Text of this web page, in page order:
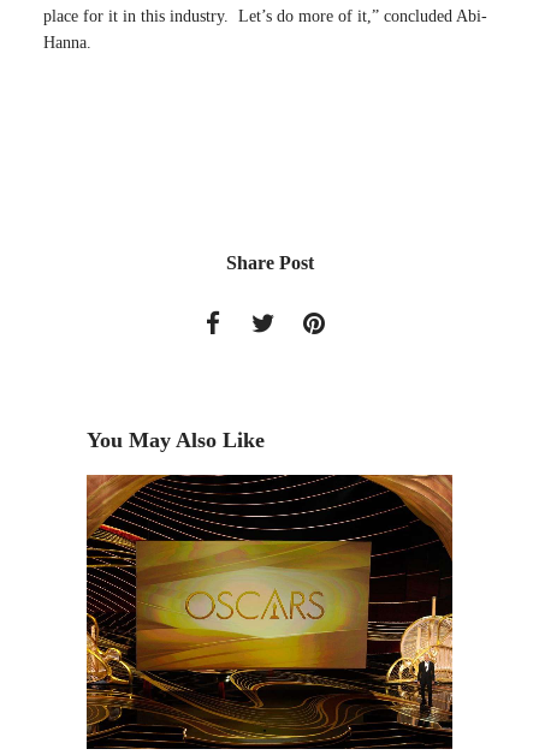
place for it in this industry. Let’s do more of it,” concluded Abi-
Hanna.
Share Post
You May Also Like